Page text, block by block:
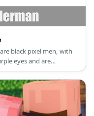
black pixel men, with
eyes and are